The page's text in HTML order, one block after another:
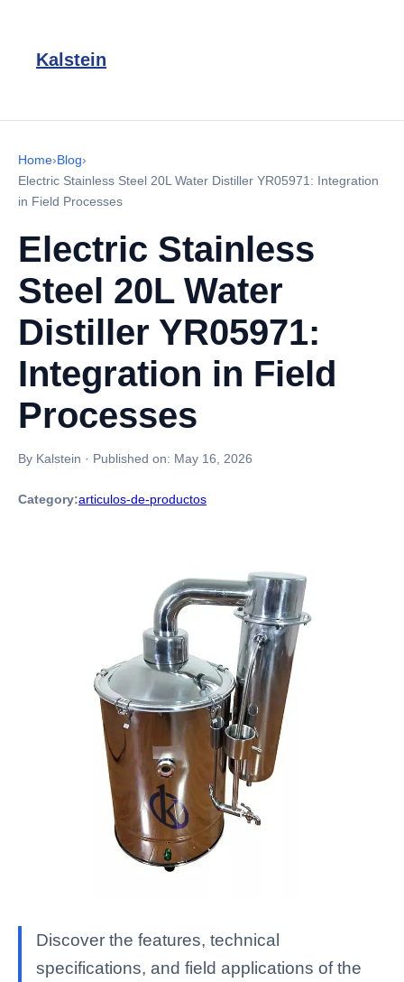
Kalstein
Home›Blog›
Electric Stainless Steel 20L Water Distiller YR05971: Integration
in Field Processes
Electric Stainless
Steel 20L Water
Distiller YR05971:
Integration in Field
Processes
By Kalstein · Published on: May 16, 2026
Category:articulos-de-productos
Discover the features, technical
specifications, and field applications of the